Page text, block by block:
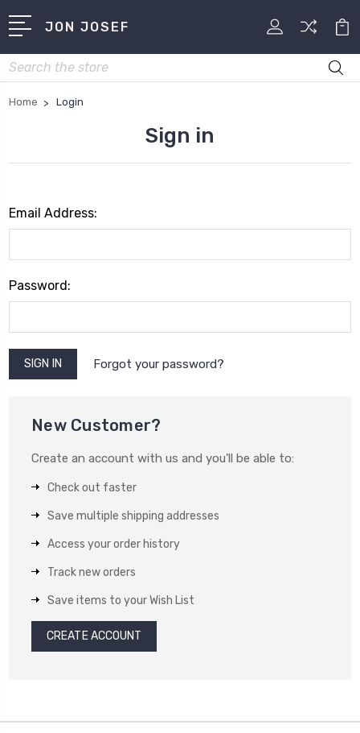
JON JOSEF
Search
Home Login
Sign in
Email Address:
Password:
Forgot your password?
New Customer?
Create an account with us and you'll be able to:
Check out faster
Save multiple shipping addresses
Access your order history
Track new orders
Save items to your Wish List
CREATE ACCOUNT